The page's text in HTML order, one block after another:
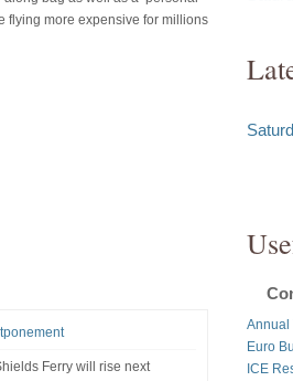
flying more expensive for millions
Ferry will rise next
Annual
Euro
ICE